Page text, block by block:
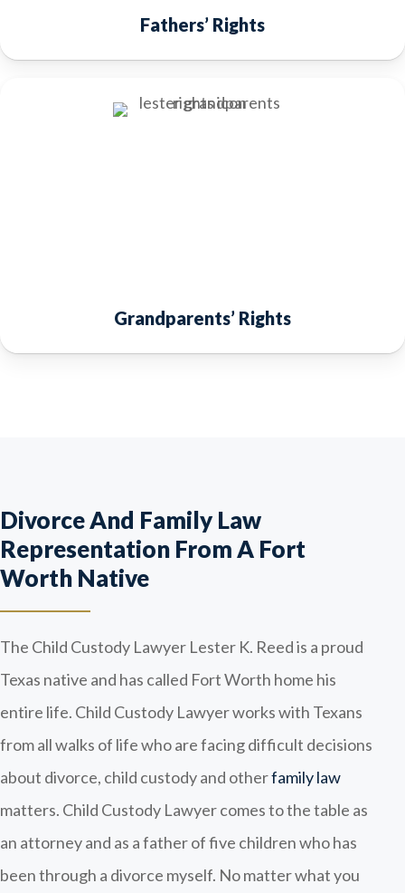
Fathers’ Rights
Grandparents’ Rights
Divorce And Family Law
Representation From A Fort
Worth Native
The Child Custody Lawyer Lester K. Reed is a proud
Texas native and has called Fort Worth home his
entire life. Child Custody Lawyer works with Texans
from all walks of life who are facing difficult decisions
about divorce, child custody and otherfamily law
matters. Child Custody Lawyer comes to the table as
an attorney and as a father of five children who has
been through a divorce myself. No matter what you